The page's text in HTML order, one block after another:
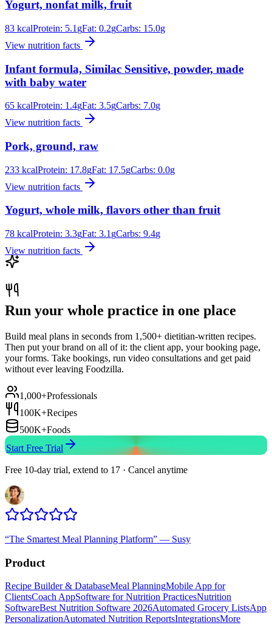
Yogurt, nonfat milk, fruit
83 kcalProtein: 5.1 gFat: 0.2gCarbs: 15.0g
View nutrition facts
Infant formula, Similac Sensitive, powder, made
with baby water
65 kcalProtein: 1.4gFat: 3.5gCarbs: 7.0g
View nutrition facts
Pork, ground, raw
233 kcalProtein: 17.8gFat: 17.5gCarbs: 0.0g
View nutrition facts
Yogurt, whole milk, flavors other than fruit
78 kcalProtein: 3.3gFat: 3.1 gCarbs: 9.4g
View nutrition facts
Run your whole practice in one place
Build meal plans in seconds from 1,500+ dietitian-written recipes.
Then put your brand on all of it: the client app, your booking page,
your forms. Take bookings, run video consultations and get paid
without ever leaving Foodzilla.
1,000+Professionals
100K+Recipes
500K+Foods
Start Free Trial
Free 10-day trial, extend to 17 · Cancel anytime
“The Smartest Meal Planning Platform” — Susy
Product
Recipe Builder & DatabaseMeal PlanningMobile App for
ClientsCoach AppSoftware for Nutrition PracticesNutrition
SoftwareBest Nutrition Software 2026Automated Grocery ListsApp
PersonalizationAutomated Nutrition ReportsIntegrationsMore